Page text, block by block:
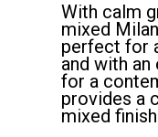
With calm
mixed
perfect for
and with
for a
provides a
mixed